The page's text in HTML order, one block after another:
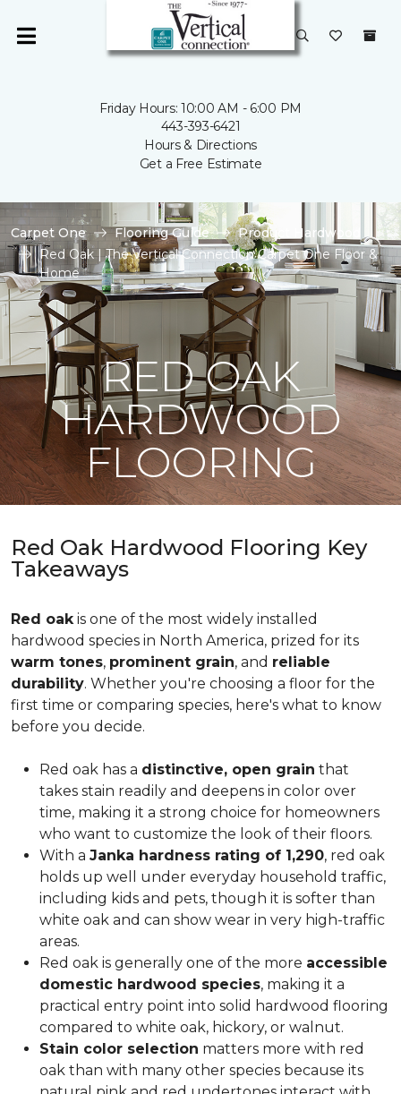
Friday Hours: 10:00 AM - 6:00 PM
443-393-6421
Hours & Directions
Get a Free Estimate
Carpet One Flooring Guide
Product Hardwood
Red Oak | The Vertical Connection Carpet One Floor &
Home
RED OAK
HARDWOOD
FLOORING
Red Oak Hardwood Flooring Key
Takeaways
Red oakis one of the most widely installed
hardwood species in North America, prized for its
warm tones, prominent grain, and reliable
durability. Whether you're choosing a floor for the
first time or comparing species, here's what to know
before you decide.
Red oak has a distinctive, open grain that
takes stain readily and deepens in color over
time, making it a strong choice for homeowners
who want to customize the look of their floors.
With a Janka hardness rating of 1,290, red oak
holds up well under everyday household traffic,
including kids and pets, though it is softer than
white oak and can show wear in very high-traffic
areas.
Red oak is generally one of the more accessible
domestic hardwood species, making it a
practical entry point into solid hardwood flooring
compared to white oak, hickory, or walnut.
Stain color selection matters more with red
oak than with many other species because its